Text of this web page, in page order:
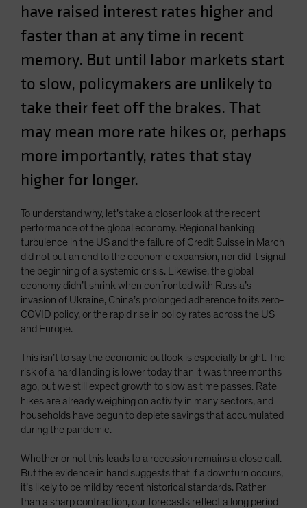
Sweden
Switzerland
United States (US Citizens)
US (Non-US Citizens/NRC)
have raised interest rates higher and
faster than at any time in recent
memory. But until labor markets start
to slow, policymakers are unlikely to
take their feet off the brakes. That
may mean more rate hikes or, perhaps
more importantly, rates that stay
higher for longer.
To understand why, let’s take a closer look at the recent
performance of the global economy. Regional banking
turbulence in the US and the failure of Credit Suisse in March
did not put an end to the economic expansion, nor did it signal
the beginning of a systemic crisis. Likewise, the global
economy didn’t shrink when confronted with Russia’s
invasion of Ukraine, China’s prolonged adherence to its zero-
COVID policy, or the rapid rise in policy rates across the US
and Europe.
This isn’t to say the economic outlook is especially bright. The
risk of a hard landing is lower today than it was three months
ago, but we still expect growth to slow as time passes. Rate
hikes are already weighing on activity in many sectors, and
households have begun to deplete savings that accumulated
during the pandemic.
Whether or not this leads to a recession remains a close call.
But the evidence in hand suggests that if a downturn occurs,
it’s likely to be mild by recent historical standards. Rather
than a sharp contraction, our forecasts reflect a long period